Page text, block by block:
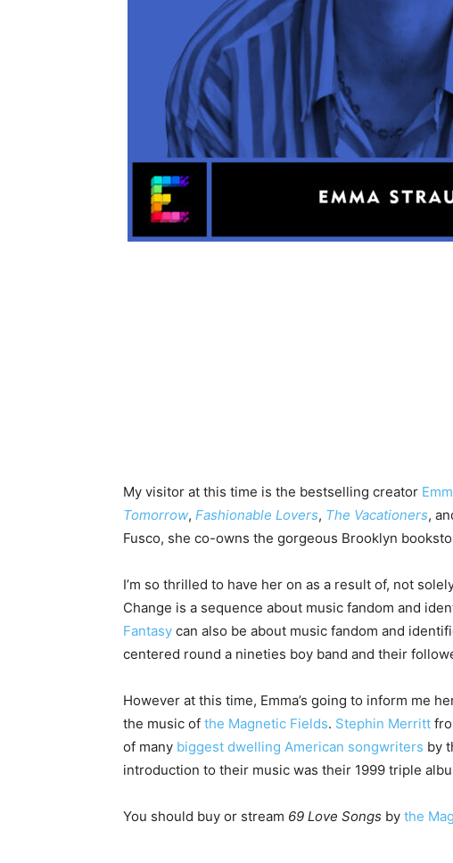
My visitor at this time is the bestselling creator
Tomorrow, Fashionable Lovers, The Vacationers,
Fusco, she co-owns the gorgeous Brooklyn
I’m so thrilled to have her on as a result of, not
Change is a sequence about music fandom and
Fantasy can also be about music fandom and
centered round a nineties boy band and their
However at this time, Emma’s going to inform me
the music of the Magnetic Fields. Stephin Merritt
of many biggest dwelling American songwriters by
introduction to their music was their 1999 triple
You should buy or stream 69 Love Songs by the